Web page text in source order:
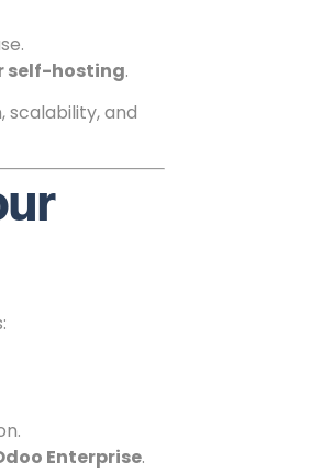
self-hosting.
scalability, and
Enterprise.